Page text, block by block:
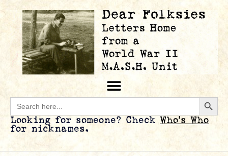
Search
for:
Looking for someone? Check Who’s Who
for nicknames.